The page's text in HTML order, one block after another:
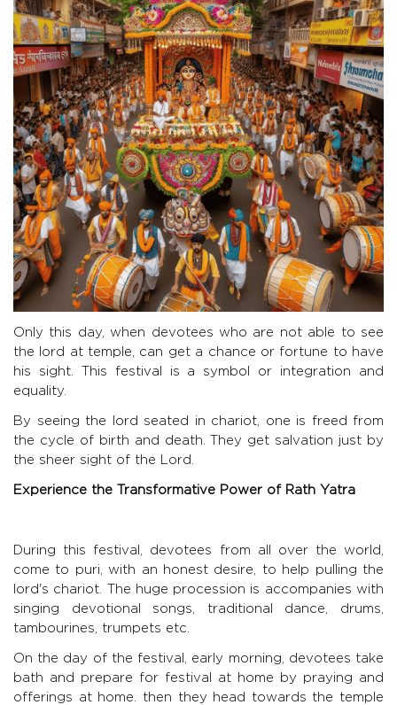
Only this day, when devotees who are not able to see
the lord at temple, can get a chance or fortune to have
his sight. This festival is a symbol or integration and
equality.
By seeing the lord seated in chariot, one is freed from
the cycle of birth and death. They get salvation just by
the sheer sight of the Lord.
Experience the Transformative Power of Rath Yatra
During this festival, devotees from all over the world,
come to puri, with an honest desire, to help pulling the
lord's chariot. The huge procession is accompanies with
singing devotional songs, traditional dance, drums,
tambourines, trumpets etc.
On the day of the festival, early morning, devotees take
bath and prepare for festival at home by praying and
offerings at home. then they head towards the temple